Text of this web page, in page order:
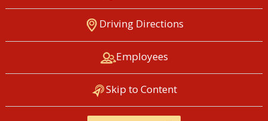
LIBERTY CENTRAL SCHOOL
DISTRICT
Driving Directions
Employees
Skip to Content